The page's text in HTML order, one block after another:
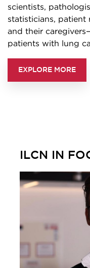
scientists,
statisticians, patient
and their
patients with lung
EXPLORE MORE
ILCN IN